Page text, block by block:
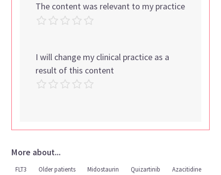
The content was relevant to my practice
I will change my clinical practice as a
result of this content
More about...
FLT3 Older patients Midostaurin Quizartinib Azacitidine